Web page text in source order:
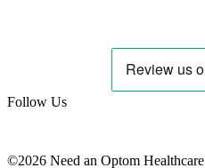
Follow Us
©2026 Need an Optom Healthcare